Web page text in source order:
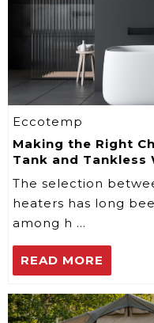
Eccotemp
Making the Right
Tank and Tankless
The selection
heaters has long
among h …
READ MORE